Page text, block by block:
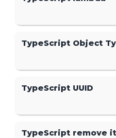
TypeScript Object
TypeScript UUID
TypeScript remove